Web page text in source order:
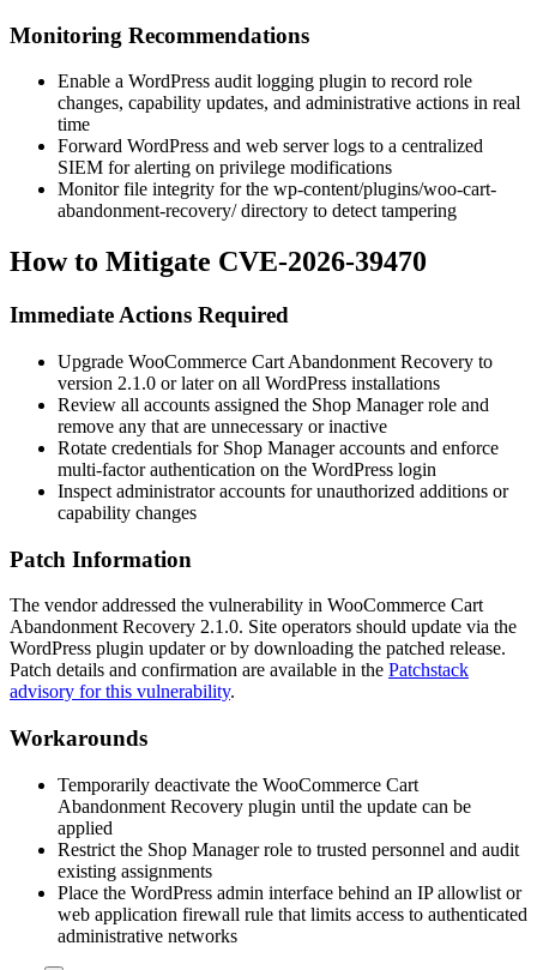
Monitoring Recommendations
Enable a WordPress audit logging plugin to record role
changes, capability updates, and administrative actions in real
time
Forward WordPress and web server logs to a centralized
SIEM for alerting on privilege modifications
Monitor file integrity for the wp-content/plugins/woo-cart-
abandonment-recovery/directory to detect tampering
How to Mitigate CVE-2026-39470
Immediate Actions Required
Upgrade WooCommerce Cart Abandonment Recovery to
version 2.1.0 or later on all WordPress installations
Review all accounts assigned the Shop Manager role and
remove any that are unnecessary or inactive
Rotate credentials for Shop Manager accounts and enforce
multi-factor authentication on the WordPress login
Inspect administrator accounts for unauthorized additions or
capability changes
Patch Information
The vendor addressed the vulnerability in WooCommerce Cart
Abandonment Recovery 2.1.0. Site operators should update via the
WordPress plugin updater or by downloading the patched release.
Patch details and confirmation are available in the Patchstack
advisory for this vulnerability.
Workarounds
Temporarily deactivate the WooCommerce Cart
Abandonment Recovery plugin until the update can be
applied
Restrict the Shop Manager role to trusted personnel and audit
existing assignments
Place the WordPress admin interface behind an IP allowlist or
web application firewall rule that limits access to authenticated
administrative networks